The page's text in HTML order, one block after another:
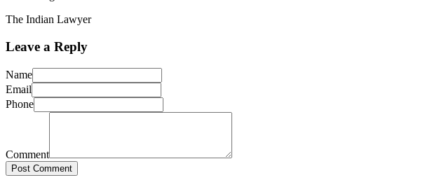
The Indian Lawyer
Leave a Reply
Name
Email
Phone
Comment